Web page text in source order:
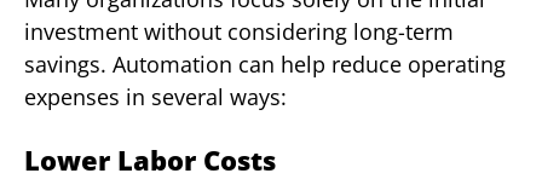
investment without considering long-term
savings. Automation can help reduce operating
expenses in several ways:
Lower Labor Costs